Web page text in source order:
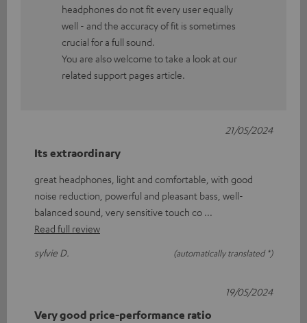
headphones do not fit every user equally
well - and the accuracy of fit is sometimes
crucial for a full sound.
You are also welcome to take a look at our
related support pages article.
Its extraordinary
great headphones, light and comfortable, with good
noise reduction, powerful and pleasant bass, well-
balanced sound, very sensitive touch co
Read full review
sylvie D.
(automatically translated *)
21/05/2024
Very good price-performance ratio
19/05/2024